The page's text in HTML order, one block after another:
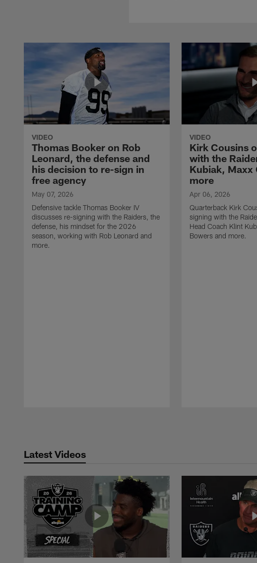
VIDEO
Thomas Booker on Rob
Leonard, the defense and
his decision to re-sign in
free agency
May 07, 2026
Defensive tackle Thomas Booker IV
discusses re-signing with the Raiders, the
defense, his mindset for the 2026
season, working with Rob Leonard and
more.
VIDEO
Kirk Cousins
with the
Kubiak, Maxx
more
Apr 06, 2026
Quarterback Kirk
signing with the
Head Coach Klint
Bowers and more.
Latest Videos